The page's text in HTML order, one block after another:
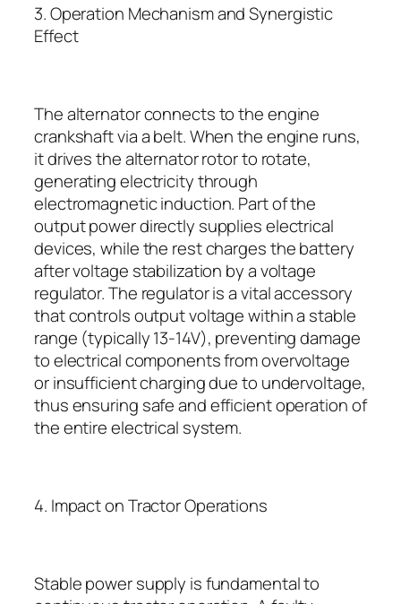
3. Operation Mechanism and Synergistic
Effect
The alternator connects to the engine
crankshaft via a belt. When the engine runs,
it drives the alternator rotor to rotate,
generating electricity through
electromagnetic induction. Part of the
output power directly supplies electrical
devices, while the rest charges the battery
after voltage stabilization by a voltage
regulator. The regulator is a vital accessory
that controls output voltage within a stable
range (typically 13-14V), preventing damage
to electrical components from overvoltage
or insufficient charging due to undervoltage,
thus ensuring safe and efficient operation of
the entire electrical system.
4. Impact on Tractor Operations
Stable power supply is fundamental to